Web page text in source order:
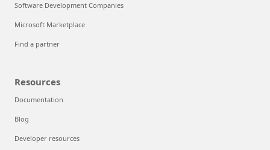
Software Development Companies
Microsoft Marketplace
Find a partner
Resources
Documentation
Blog
Developer resources